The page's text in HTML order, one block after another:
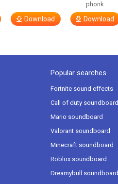
Download
phonk
Download
Popular searches
Fortnite sound effects
Call of duty soundboard
Mario soundboard
Valorant soundboard
Minecraft soundboard
Roblox soundboard
Dreamybull soundboard